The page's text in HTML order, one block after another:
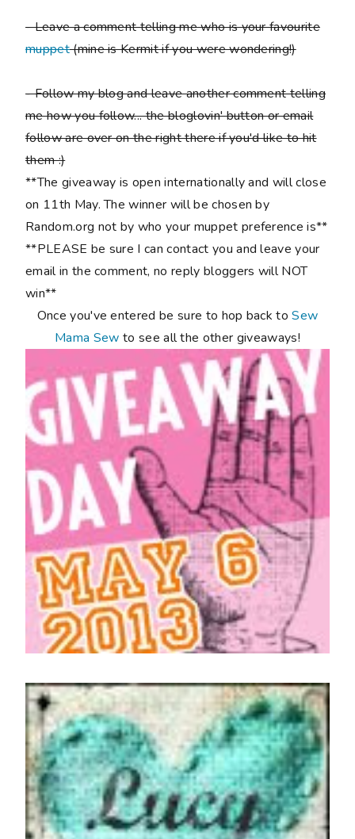
- Leave a comment telling me who is your favourite
muppet(mine is Kermit if you were wondering!)
- Follow my blog and leave another comment telling
me how you follow... the bloglovin' button or email
follow are over on the right there if you'd like to hit
them :)
**The giveaway is open internationally and will close
on 11th May. The winner will be chosen by
Random.org not by who your muppet preference is**
**PLEASE be sure I can contact you and leave your
email in the comment, no reply bloggers will NOT
win**
Once you've entered be sure to hop back toSew
Mama Sew to see all the other giveaways!